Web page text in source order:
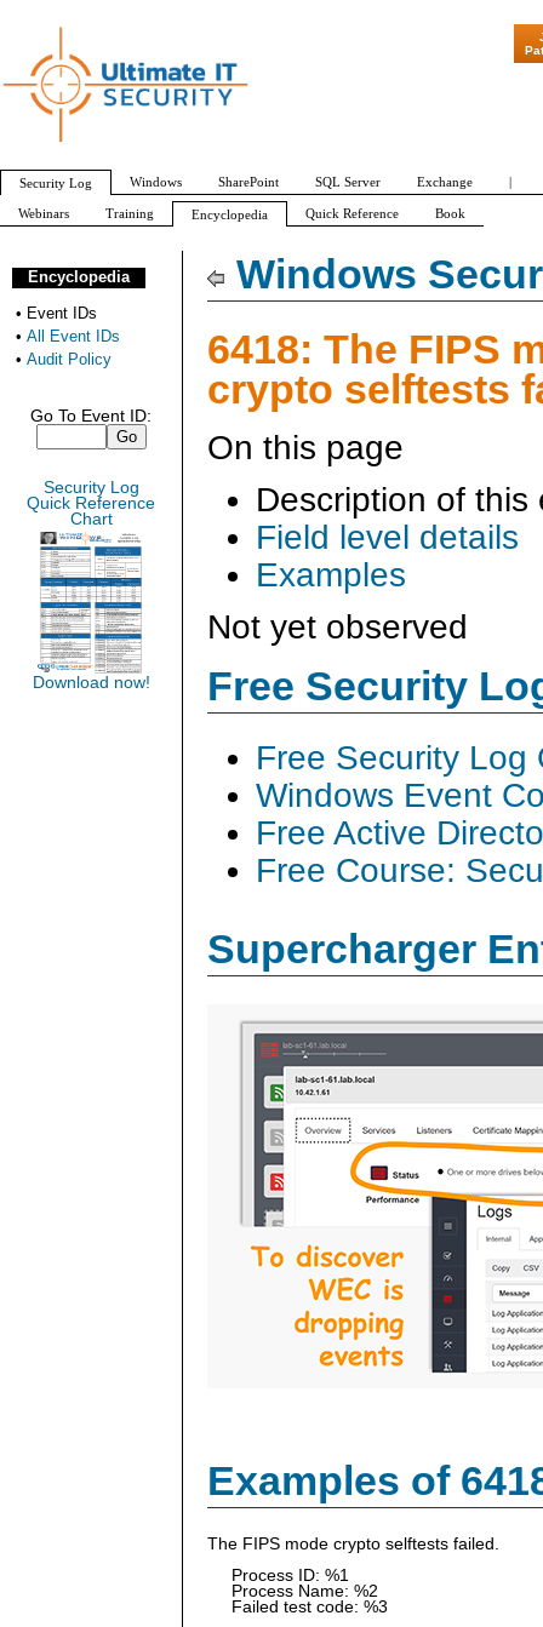
Windows
6418: The FIPS
crypto selftests
On this page
Description of this
Field level details
Examples
Not yet observed
Free Security
Free Security Log
Windows Event
Free Active
Free Course:
Supercharger
Examples of
The FIPS mode crypto selftests failed.
Process ID: %1
Process Name: %2
Failed test code: %3
Encyclopedia
• Event IDs
• All Event IDs
• Audit Policy
Go To Event ID:
Security Log
Quick Reference
Chart
Download now!
"Patch
Security Log Windows SharePoint SQL Server Exchange |
Webinars Training Encyclopedia Quick Reference Book